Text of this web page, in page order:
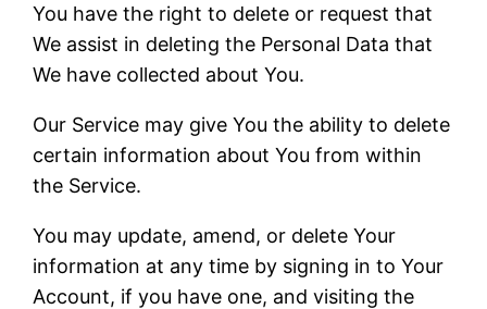
You have the right to delete or request that
We assist in deleting the Personal Data that
We have collected about You.
Our Service may give You the ability to delete
certain information about You from within
the Service.
You may update, amend, or delete Your
information at any time by signing in to Your
Account, if you have one, and visiting the